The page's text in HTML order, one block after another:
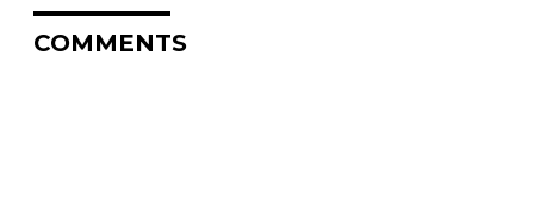
COMMENTS